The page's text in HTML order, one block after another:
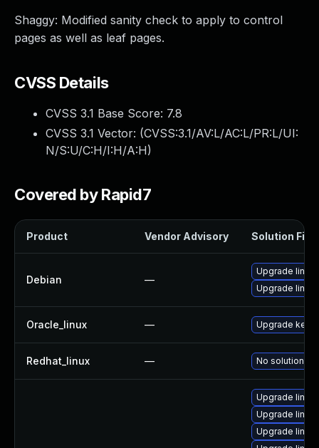
Shaggy: Modified sanity check to apply to control
pages as well as leaf pages.
CVSS Details
CVSS 3.1 Base Score: 7.8
CVSS 3.1 Vector: (CVSS:3.1/AV:L/AC:L/PR:L/UI:
N/S:U/C:H/I:H/A:H)
Covered by Rapid7
Product Vendor Advisory Solution File
Debian —
Upgrade linux
Upgrade linux-
Oracle_linux — Upgrade
Redhat_linux — No solution
Upgrade
Upgrade
Upgrade